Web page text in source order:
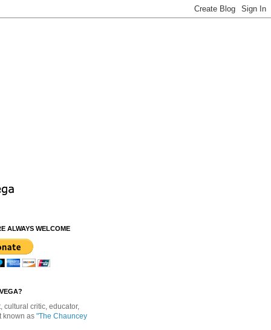
ALWAYS WELCOME
cultural critic, educator,
known as "The Chauncey